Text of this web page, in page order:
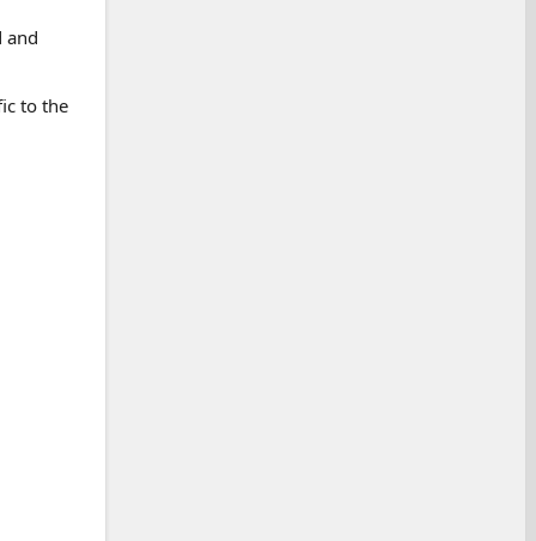
and
to the